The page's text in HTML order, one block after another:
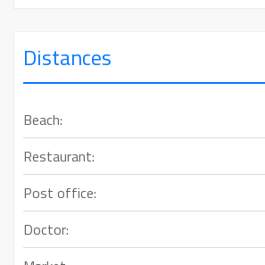
Distances
Beach:
Restaurant:
Post office:
Doctor: